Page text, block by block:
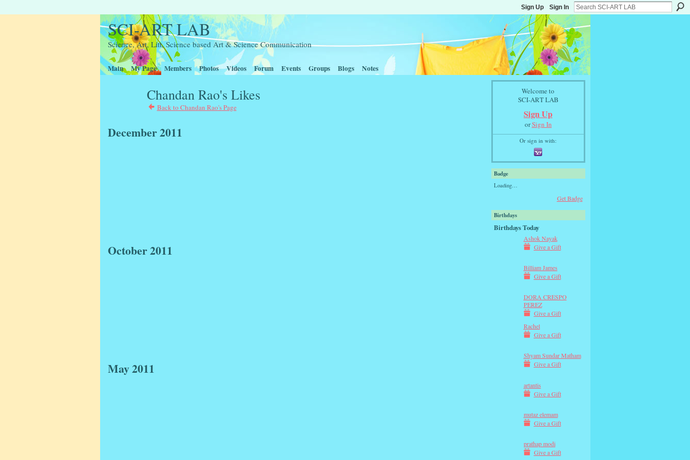
Sign Up Sign In
SCI-ART LAB
Science, Art, Litt, Science based Art & Science Communication
Main My Page Members Photos Videos Forum Events Groups Blogs Notes
Chandan Rao's Likes
Back to Chandan Rao's Page
December 2011
October 2011
May 2011
Welcome to
SCI-ART LAB
Sign Up
orSign In
Or sign in with:
Badge
Loading…
Get Badge
Birthdays
Birthdays Today
Ashok Nayak
Give a Gift
Billiam James
Give a Gift
DORA CRESPO
PEREZ
Give a Gift
Rachel
Give a Gift
Shyam Sundar Matham
Give a Gift
artantis
Give a Gift
mutaz elemam
Give a Gift
prathap modi
Give a Gift